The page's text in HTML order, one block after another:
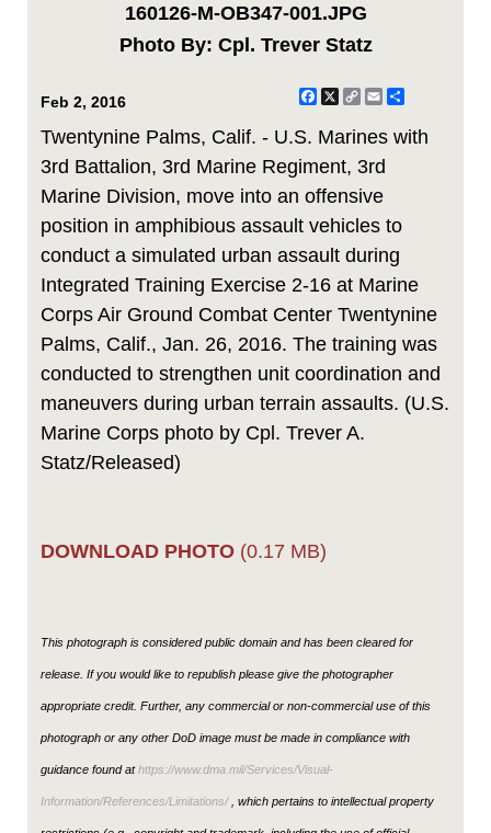
160126-M-OB347-001.JPG
Photo By: Cpl. Trever Statz
Feb 2, 2016 Facebook
X CopyEmail
Twentynine Palms, Calif. - U.S. Marines with
3rd Battalion, 3rd Marine Regiment, 3rd
Marine Division, move into an offensive
position in amphibious assault vehicles to
conduct a simulated urban assault during
Integrated Training Exercise 2-16 at Marine
Corps Air Ground Combat Center Twentynine
Palms, Calif., Jan. 26, 2016. The training was
conducted to strengthen unit coordination and
maneuvers during urban terrain assaults. (U.S.
Marine Corps photo by Cpl. Trever A.
Statz/Released)
DOWNLOAD PHOTO (0.17 MB)
This photograph is considered public domain and has been cleared for
release. If you would like to republish please give the photographer
appropriate credit. Further, any commercial or non-commercial use of this
photograph or any other DoD image must be made in compliance with
guidance found athttps://www.dma.mil/Services/Visual-
Information/References/Limitations/, which pertains to intellectual property